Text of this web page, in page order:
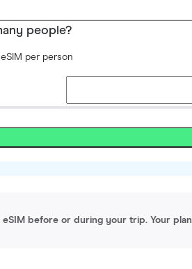
people?
per person
eSIM before or during your trip. Your